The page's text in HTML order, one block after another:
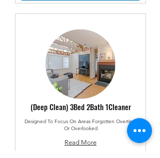
(Deep Clean) 3Bed 2Bath 1Cleaner
Designed To Focus On Areas Forgotten Overtime
Or Overlooked
Read More